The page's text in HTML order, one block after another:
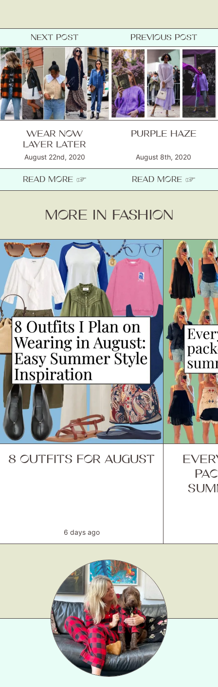
NEXT POST
WEAR NOW
LAYER LATER
August 22nd, 2020
READ MORE ☞
PREVIOUS POST
PURPLE HAZE
August 8th, 2020
READ MORE ☞
MORE IN FASHION
8 OUTFITS FOR AUGUST
6 days ago